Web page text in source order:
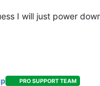
"stack"
: "XoError:
I will just power
PRO SUPPORT TEAM